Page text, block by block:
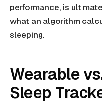
performance, is
what an algorithm
sleeping.
Wearable
Sleep